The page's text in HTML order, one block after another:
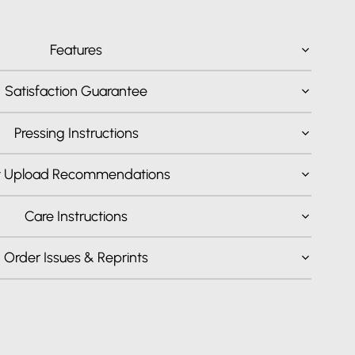
Features
Satisfaction Guarantee
Pressing Instructions
Upload Recommendations
Care Instructions
Order Issues & Reprints